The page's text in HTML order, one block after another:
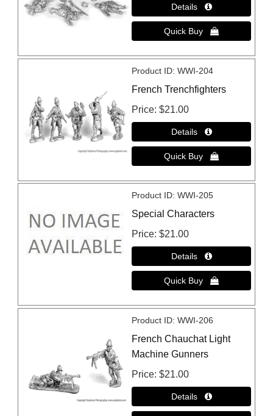
Product ID WWI-204
French Trenchfighters
Price $21.00
Product ID WWI-205
Special Characters
Price $21.00
Product ID WWI-206
French Chauchat Light
Machine Gunners
Price $21.00